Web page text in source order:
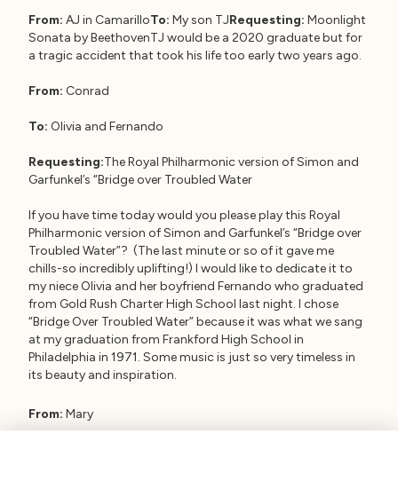
From: AJ in CamarilloTo: My son TJRequesting: Moonlight
Sonata by BeethovenTJ would be a 2020 graduate but for
a tragic accident that took his life too early two years ago.
From: Conrad
To: Olivia and Fernando
Requesting:The Royal Philharmonic version of Simon and
Garfunkel’s “Bridge over Troubled Water
If you have time today would you please play this Royal
Philharmonic version of Simon and Garfunkel’s “Bridge over
Troubled Water”? (The last minute or so of it gave me
chills-so incredibly uplifting!) I would like to dedicate it to
my niece Olivia and her boyfriend Fernando who graduated
from Gold Rush Charter High School last night. I chose
“Bridge Over Troubled Water” because it was what we sang
at my graduation from Frankford High School in
Philadelphia in 1971. Some music is just so very timeless in
its beauty and inspiration.
From: Mary